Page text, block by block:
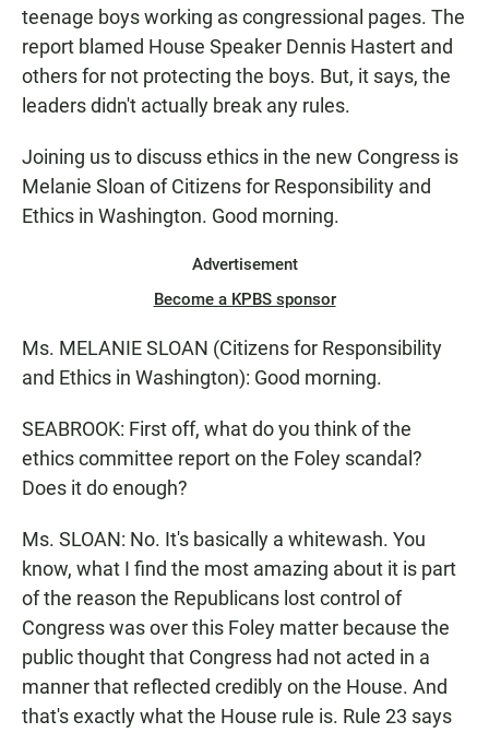
teenage boys working as congressional pages. The
report blamed House Speaker Dennis Hastert and
others for not protecting the boys. But, it says, the
leaders didn't actually break any rules.
Joining us to discuss ethics in the new Congress is
Melanie Sloan of Citizens for Responsibility and
Ethics in Washington. Good morning.
Advertisement
Become a KPBS sponsor
Ms. MELANIE SLOAN (Citizens for Responsibility
and Ethics in Washington): Good morning.
SEABROOK: First off, what do you think of the
ethics committee report on the Foley scandal?
Does it do enough?
Ms. SLOAN: No. It's basically a whitewash. You
know, what I find the most amazing about it is part
of the reason the Republicans lost control of
Congress was over this Foley matter because the
public thought that Congress had not acted in a
manner that reflected credibly on the House. And
that's exactly what the House rule is. Rule 23 says